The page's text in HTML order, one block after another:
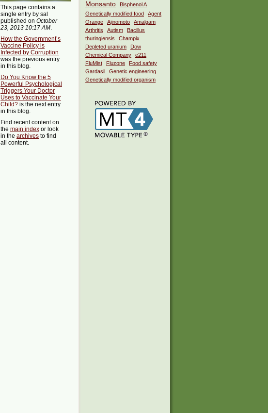
Monsanto
Bisphenol A
Genetically modified food
Agent
Orange
Ajinomoto
Amalgam
Arthritis
Autism
Bacillus
thuringiensis
Champix
Depleted uranium
Dow
Chemical Company
e211
FluMist
Fluzone
Food safety
Gardasil
Genetic engineering
Genetically modified organism
This page contains a
single entry by sal
published on October
23, 2013 10:17 AM.
How the Government’s
Vaccine Policy is
Infected by Corruption
was the previous entry
in this blog.
Do You Know the 5
Powerful Psychological
Triggers Your Doctor
Uses to Vaccinate Your
Child? is the next entry
in this blog.
Find recent content on
the main index or look
in the archives to find
all content.